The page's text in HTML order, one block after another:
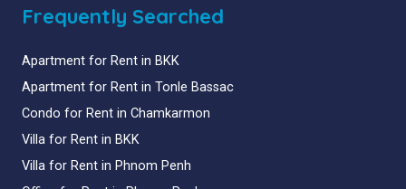
Frequently Searched
Apartment for Rent in BKK
Apartment for Rent in Tonle Bassac
Condo for Rent in Chamkarmon
Villa for Rent in BKK
Villa for Rent in Phnom Penh